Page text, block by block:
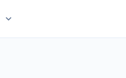
expand_more